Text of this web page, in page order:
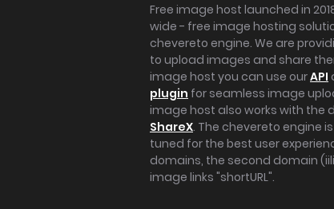
Free image host launched in
wide - free image hosting
chevereto engine. We are
to upload images and share
image host you can use ourAPI
plugin for seamless image
image host also works with the
ShareX. The chevereto engine
tuned for the best user
domains, the second domain
image links "shortURL".